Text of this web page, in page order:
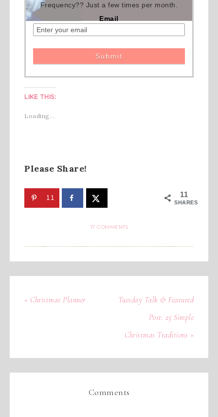
Frequency?? Just a few times per month.
Email
LIKE THIS:
Loading...
Please Share!
11
SHARES
11
17 COMMENTS
« Christmas Planner
Tuesday Talk & Featured
Post: 25 Simple
Christmas Traditions »
Comments